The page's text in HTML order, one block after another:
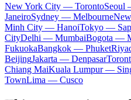
New York City — TorontoSeoul
JaneiroSydney — Melbourne
Minh City — HanoiTokyo —
CityDelhi — MumbaiBogota —
FukuokaBangkok — Phuket
BeijingJakarta — Denpasar
Chiang MaiKuala Lumpur —
TownLima — Cusco